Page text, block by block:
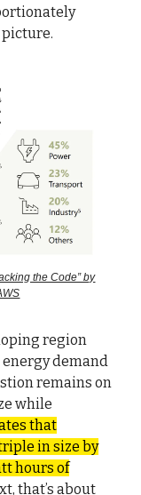
the Code” by
region
energy demand
remains on
while
that
in size by
hours of
that’s about